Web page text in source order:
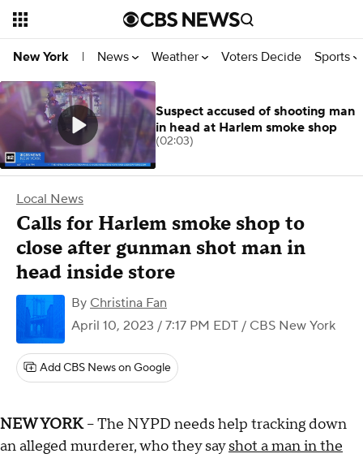
New York | News Weather Voters Decide Sports
Local News
Calls for Harlem smoke shop to
close after gunman shot man in
head inside store
By Christina Fan
April 10, 2023 / 7:17 PM EDT / CBS New York
Add CBS News on Google
NEW YORK-- The NYPD needs help tracking down
an alleged murderer, who they sayshot a man in the
Suspect accused of shooting man
in head at Harlem smoke shop
(02:03)